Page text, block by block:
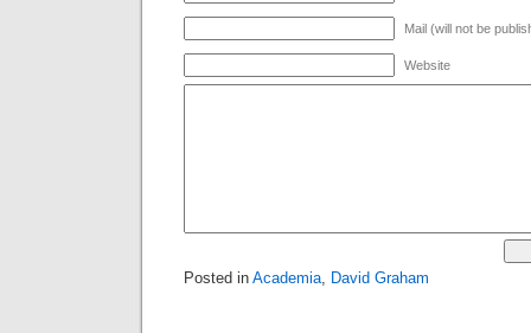
Mail (will not be
Website
Posted in Academia, David Graham